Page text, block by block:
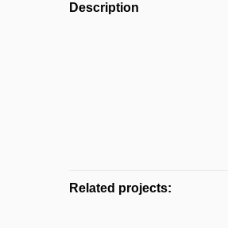
Description
Related projects: